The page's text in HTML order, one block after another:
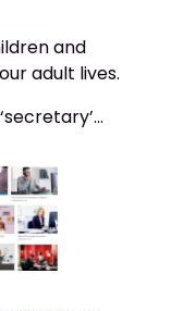
and
adult lives.